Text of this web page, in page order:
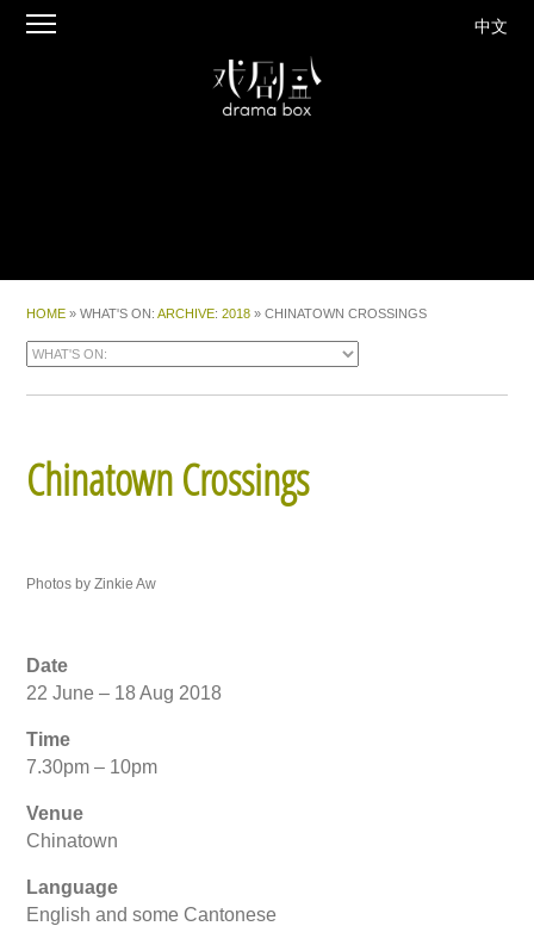
中文
HOME » WHAT'S ON:ARCHIVE:2018 » CHINATOWN CROSSINGS
Chinatown Crossings
Photos by Zinkie Aw
Date
22 June – 18 Aug 2018
Time
7.30pm – 10pm
Venue
Chinatown
Language
English and some Cantonese